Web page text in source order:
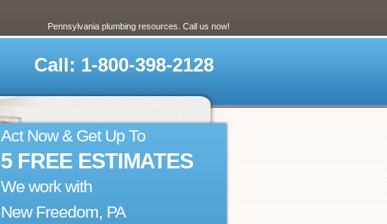
Pennsylvania plumbing resources. Call us now!
Call: 1-800-398-2128
Act Now & Get Up To
5 FREE ESTIMATES
We work with
New Freedom, PA